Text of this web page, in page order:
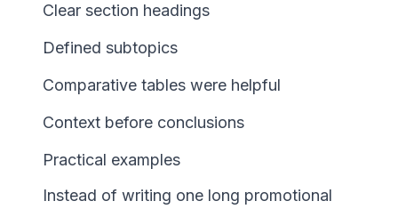
Clear section headings
Defined subtopics
Comparative tables were helpful
Context before conclusions
Practical examples
Instead of writing one long promotional